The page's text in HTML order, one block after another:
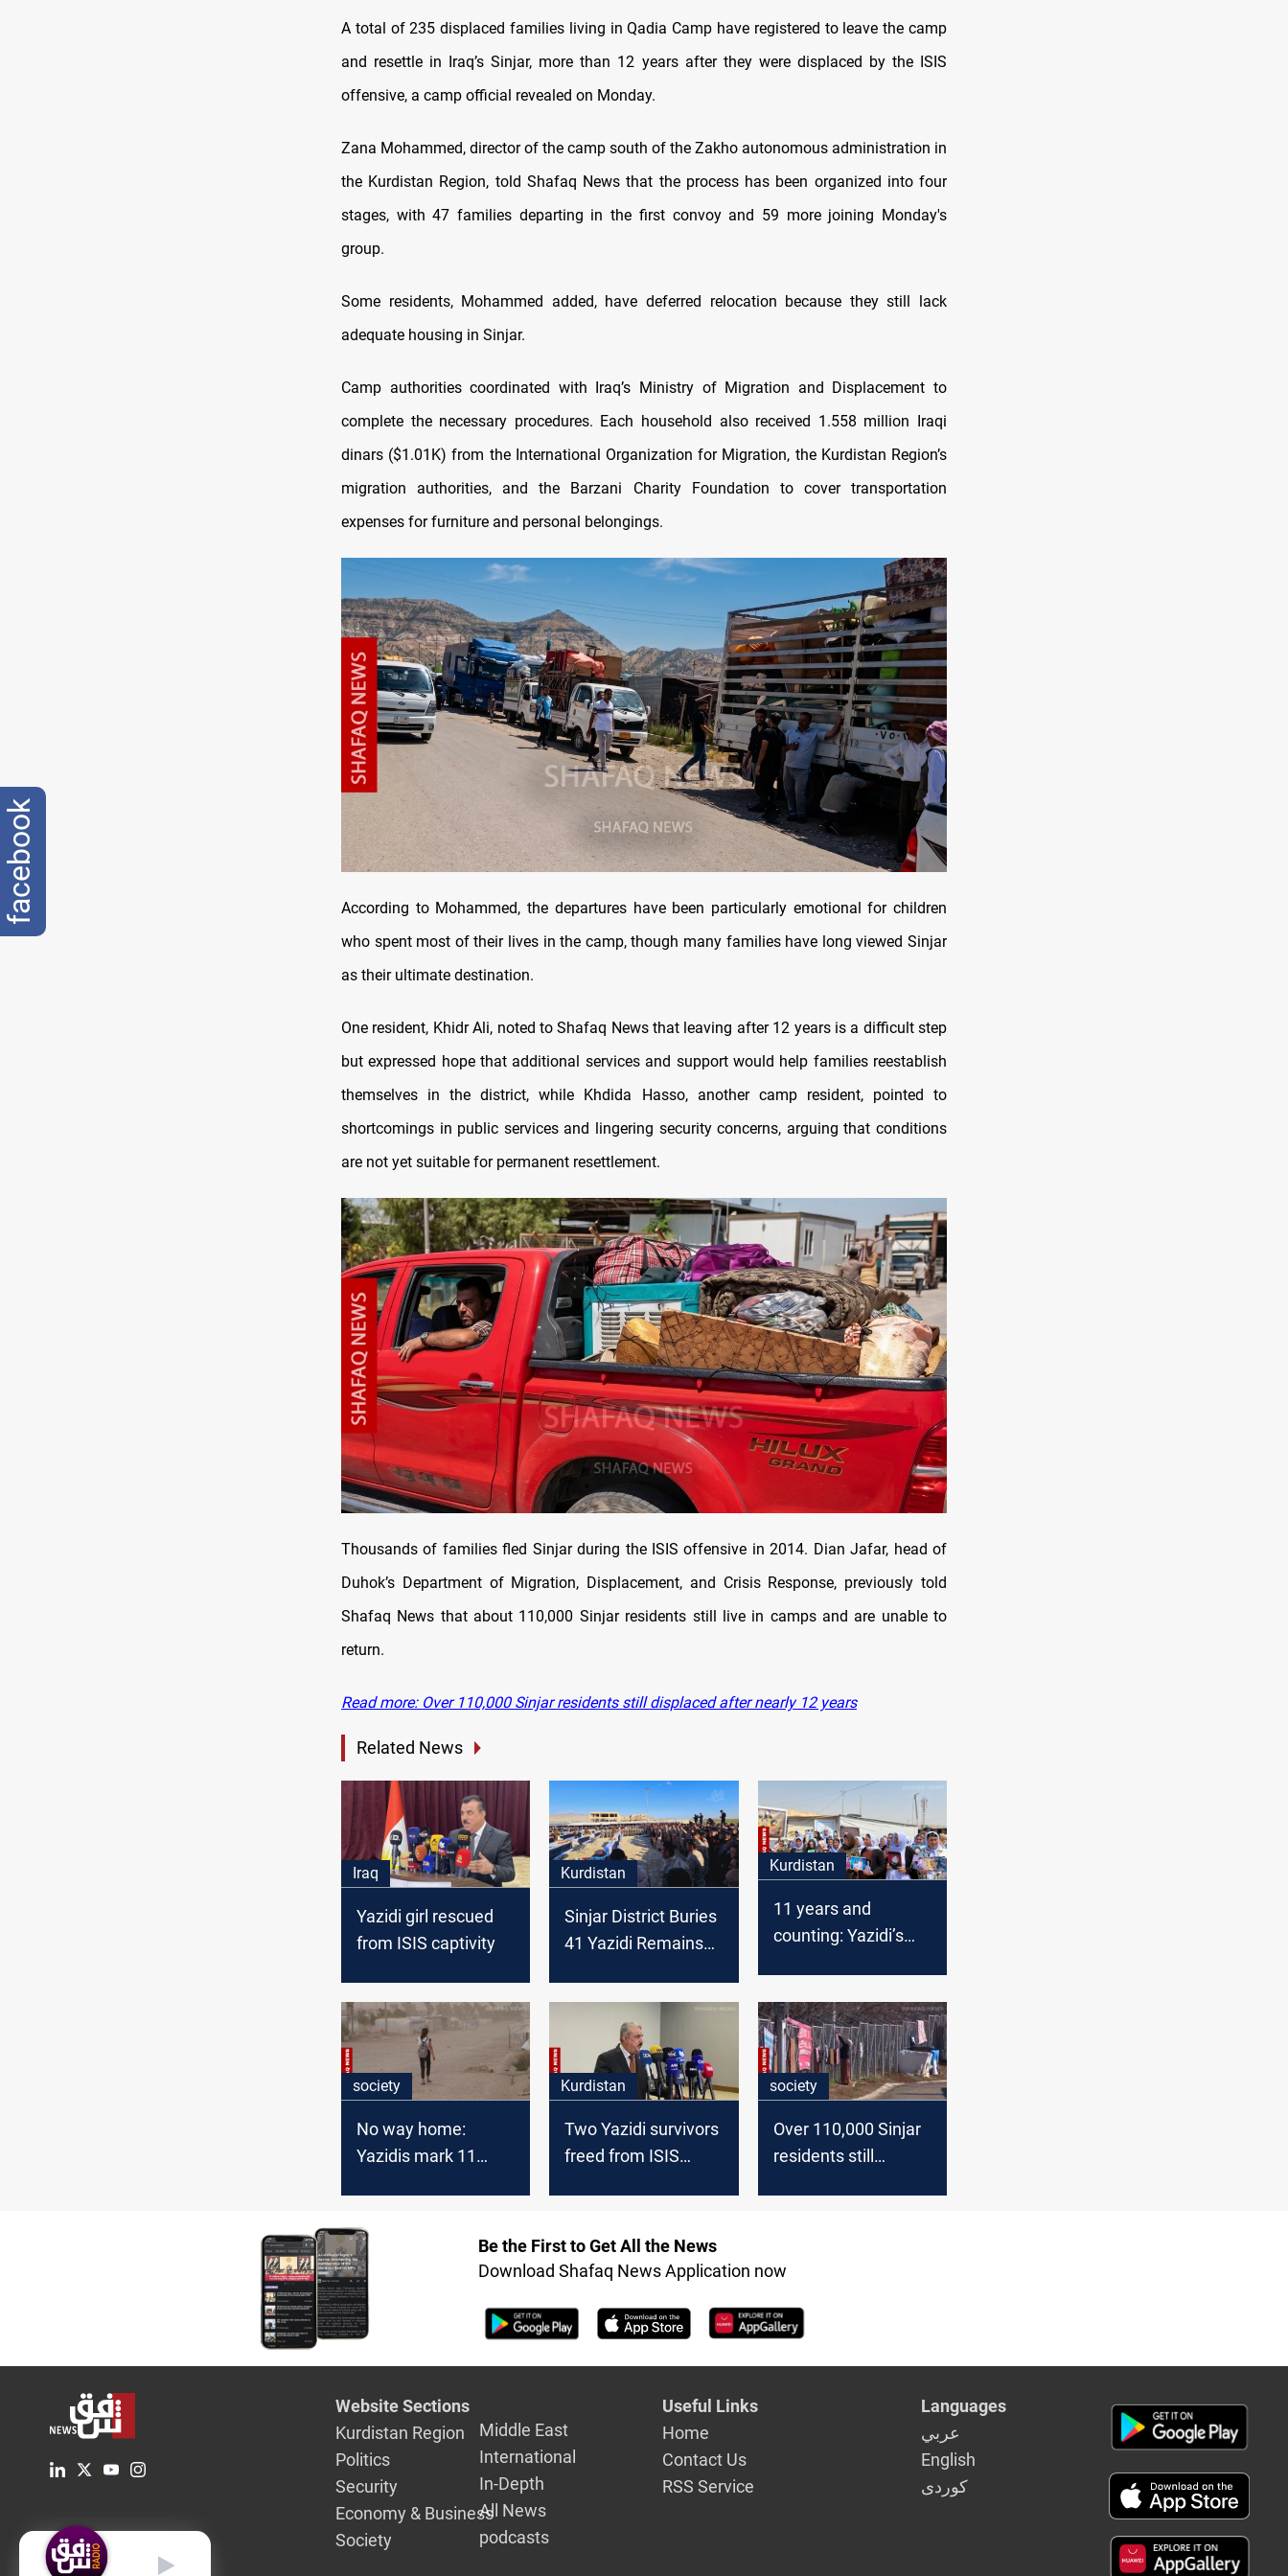
A total of 235 displaced families living in Qadia Camp have registered to leave the camp
and resettle in Iraq’s Sinjar, more than 12 years after they were displaced by the ISIS
offensive, a camp official revealed on Monday.
Zana Mohammed, director of the camp south of the Zakho autonomous administration in
the Kurdistan Region, told Shafaq News that the process has been organized into four
stages, with 47 families departing in the first convoy and 59 more joining Monday's
group.
Some residents, Mohammed added, have deferred relocation because they still lack
adequate housing in Sinjar.
Camp authorities coordinated with Iraq’s Ministry of Migration and Displacement to
complete the necessary procedures. Each household also received 1.558 million Iraqi
dinars ($1.01K) from the International Organization for Migration, the Kurdistan Region’s
migration authorities, and the Barzani Charity Foundation to cover transportation
expenses for furniture and personal belongings.
According to Mohammed, the departures have been particularly emotional for children
who spent most of their lives in the camp, though many families have long viewed Sinjar
as their ultimate destination.
One resident, Khidr Ali, noted to Shafaq News that leaving after 12 years is a difficult step
but expressed hope that additional services and support would help families reestablish
themselves in the district, while Khdida Hasso, another camp resident, pointed to
shortcomings in public services and lingering security concerns, arguing that conditions
are not yet suitable for permanent resettlement.
Thousands of families fled Sinjar during the ISIS offensive in 2014. Dian Jafar, head of
Duhok’s Department of Migration, Displacement, and Crisis Response, previously told
Shafaq News that about 110,000 Sinjar residents still live in camps and are unable to
return.
Read more: Over 110,000 Sinjar residents still displaced after nearly 12 years
Related News
Iraq
Yazidi girl rescued
from ISIS captivity
Kurdistan
Sinjar District Buries
41 Yazidi Remains
Kurdistan
11 years and
counting: Yazidi’s
victims
society
No way home:
Yazidis mark 11
Kurdistan
Two Yazidi survivors
freed from ISIS
society
Over 110,000 Sinjar
residents still
Be the First to Get All the News
Download Shafaq News Application now
Website Sections
Kurdistan Region
Politics
Security
Economy & Business
Society
Middle East
International
In-Depth
All News
podcasts
Useful Links
Home
Contact Us
RSS Service
Languages
عربي
English
كوردى
English
facebook